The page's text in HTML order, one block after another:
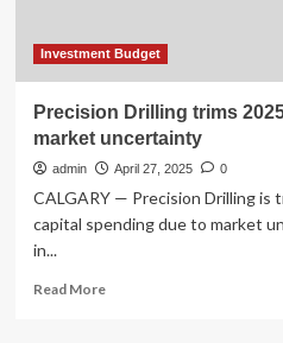
Investment Budget
Precision Drilling trims
market uncertainty
admin April 27, 2025 0
CALGARY — Precision Drilling is
capital spending due to market
in...
Read MoreRead